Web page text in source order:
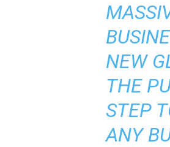
NEW
THE
STEP
ANY